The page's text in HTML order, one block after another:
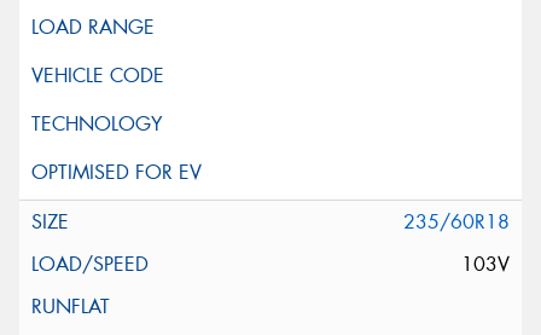
235/60R18
103V